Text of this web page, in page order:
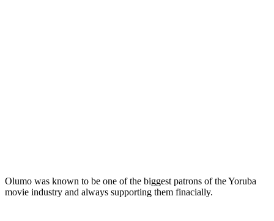
Olumo was known to be one of the biggest patrons of the Yoruba
movie industry and always supporting them finacially.